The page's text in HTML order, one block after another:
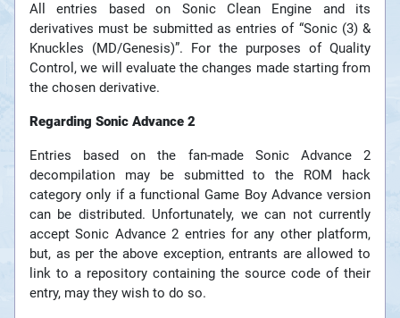
All entries based on Sonic Clean Engine and its
derivatives must be submitted as entries of “Sonic (3) &
Knuckles (MD/Genesis)”. For the purposes of Quality
Control, we will evaluate the changes made starting from
the chosen derivative.
Regarding Sonic Advance 2
Entries based on the fan-made Sonic Advance 2
decompilation may be submitted to the ROM hack
category only if a functional Game Boy Advance version
can be distributed. Unfortunately, we can not currently
accept Sonic Advance 2 entries for any other platform,
but, as per the above exception, entrants are allowed to
link to a repository containing the source code of their
entry, may they wish to do so.